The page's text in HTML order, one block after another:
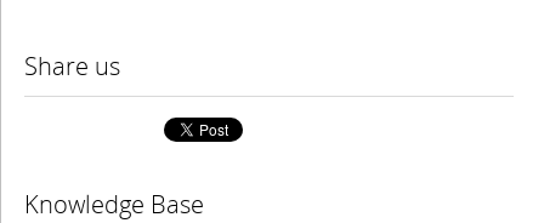
Share us
Knowledge Base